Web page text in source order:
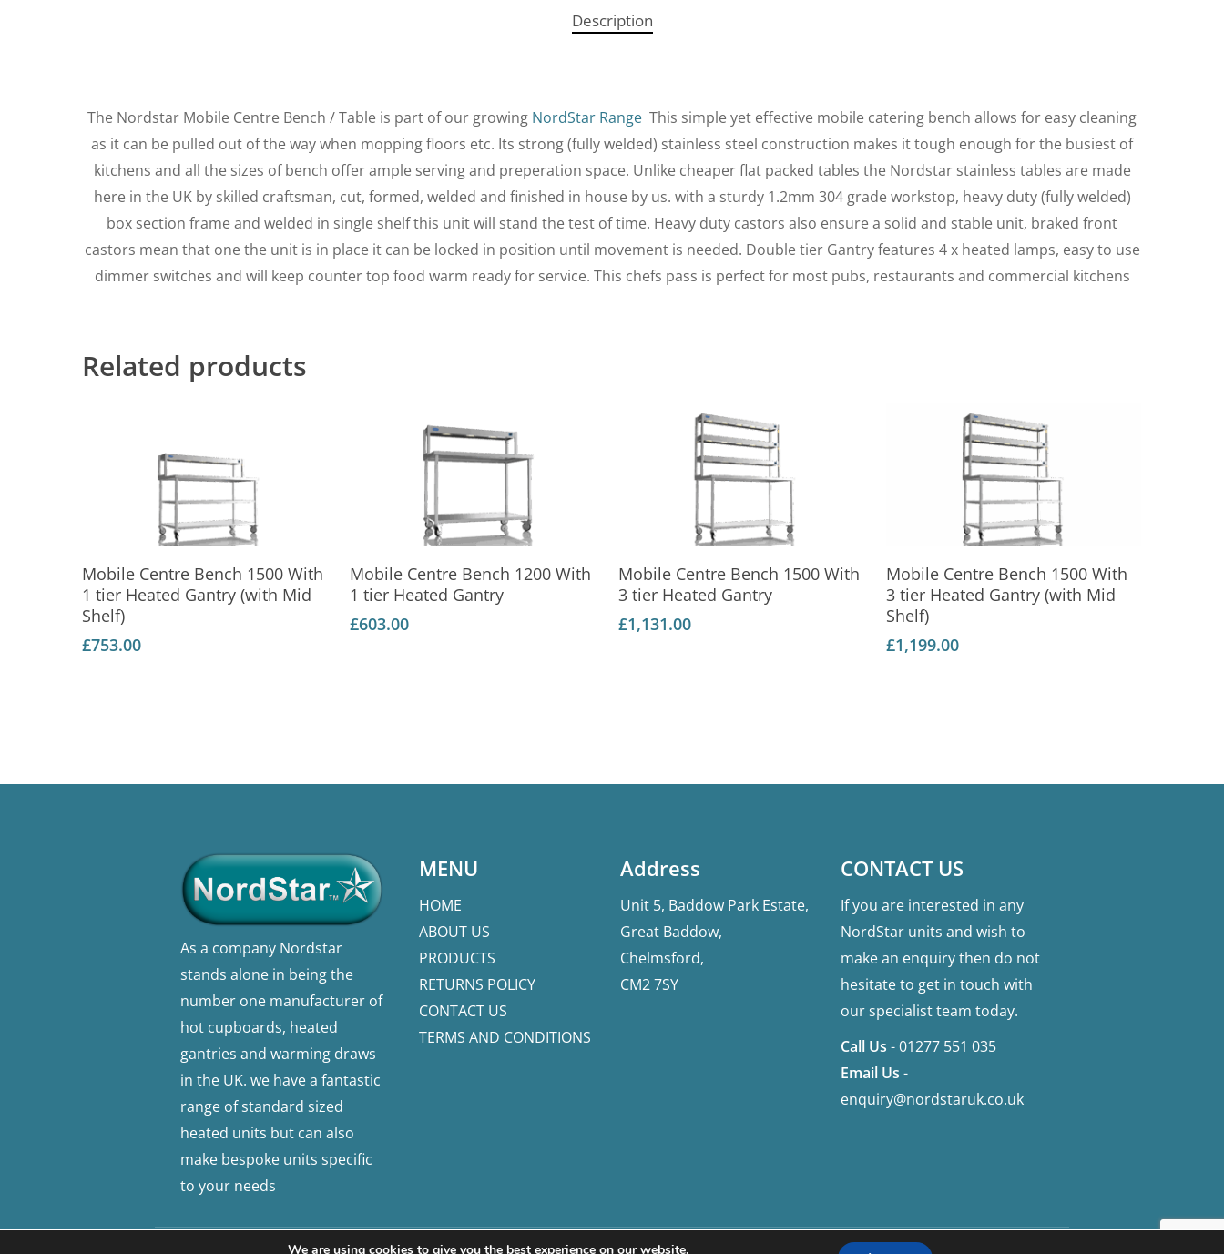
Description
The Nordstar Mobile Centre Bench / Table is part of our growing NordStar Range This simple yet effective mobile catering bench allows for easy cleaning
as it can be pulled out of the way when mopping floors etc. Its strong (fully welded) stainless steel construction makes it tough enough for the busiest of
kitchens and all the sizes of bench offer ample serving and preperation space. Unlike cheaper flat packed tables the Nordstar stainless tables are made
here in the UK by skilled craftsman, cut, formed, welded and finished in house by us. with a sturdy 1.2mm 304 grade workstop, heavy duty (fully welded)
box section frame and welded in single shelf this unit will stand the test of time. Heavy duty castors also ensure a solid and stable unit, braked front
castors mean that one the unit is in place it can be locked in position until movement is needed. Double tier Gantry features 4 x heated lamps, easy to use
dimmer switches and will keep counter top food warm ready for service. This chefs pass is perfect for most pubs, restaurants and commercial kitchens
Related products
Add To Basket
Mobile Centre Bench 1500 With
1 tier Heated Gantry (with Mid
Shelf)
£753.00
Add To Basket
Mobile Centre Bench 1200 With
1 tier Heated Gantry
£603.00
Add To Basket
Mobile Centre Bench 1500 With
3 tier Heated Gantry
£1,131.00
Add To Basket
Mobile Centre Bench 1500 With
3 tier Heated Gantry (with Mid
Shelf)
£1,199.00
As a company Nordstar
stands alone in being the
number one manufacturer of
hot cupboards, heated
gantries and warming draws
in the UK. we have a fantastic
range of standard sized
heated units but can also
make bespoke units specific
to your needs
MENU
HOME
ABOUT US
PRODUCTS
RETURNS POLICY
CONTACT US
TERMS AND CONDITIONS
Address
Unit 5, Baddow Park Estate,
Great Baddow,
Chelmsford,
CM2 7SY
CONTACT US
If you are interested in any
NordStar units and wish to
make an enquiry then do not
hesitate to get in touch with
our specialist team today.
Call Us -01277 551 035
Email Us -
enquiry@nordstaruk.co.uk
We are using cookies to give you the best experience on our website.